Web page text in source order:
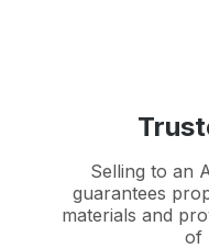
Selling to an
guarantees
materials and
of